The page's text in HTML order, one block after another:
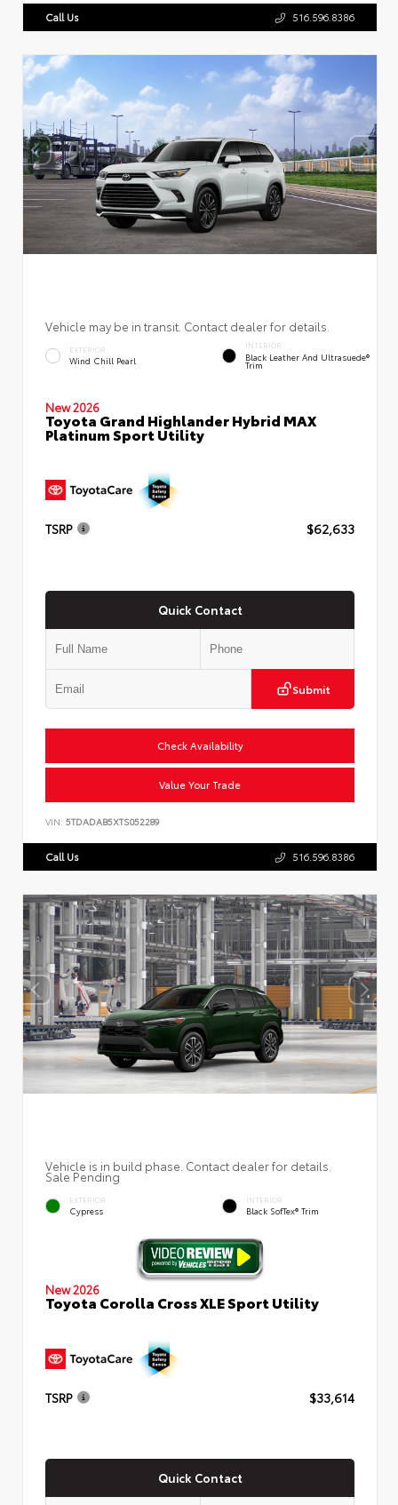
Call Us 516.596.8386
Vehicle may be in transit. Contact dealer for details.
EXTERIOR
Wind Chill Pearl
INTERIOR
Black Leather And Ultrasuede®
Trim
New 2026
Toyota Grand Highlander Hybrid MAX
Platinum Sport Utility
TSRP $62,633
Quick Contact
Submit
Check Availability
Value Your Trade
VIN: 5TDADAB5XTS052289
Call Us 516.596.8386
Vehicle is in build phase. Contact dealer for details.
Sale Pending
EXTERIOR
Cypress
INTERIOR
Black SofTex® Trim
New 2026
Toyota Corolla Cross XLE Sport Utility
TSRP $33,614
Quick Contact